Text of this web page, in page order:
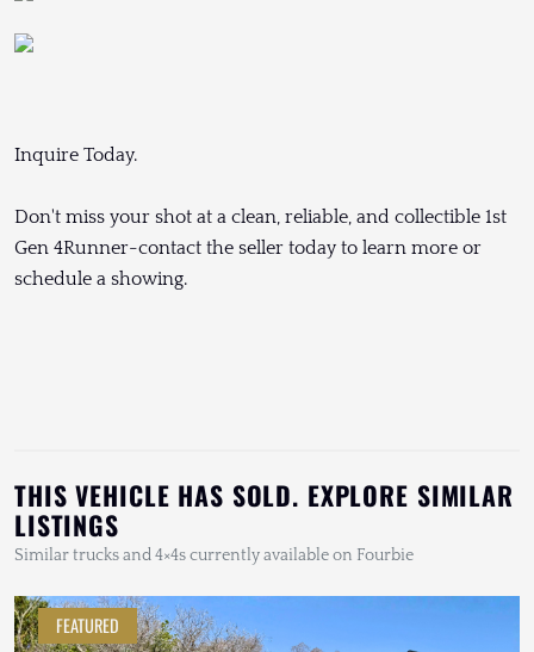
Inquire Today.
Don't miss your shot at a clean, reliable, and collectible 1st
Gen 4Runner-contact the seller today to learn more or
schedule a showing.
THIS VEHICLE HAS SOLD. EXPLORE SIMILAR
LISTINGS
Similar trucks and 4×4s currently available on Fourbie
FEATURED